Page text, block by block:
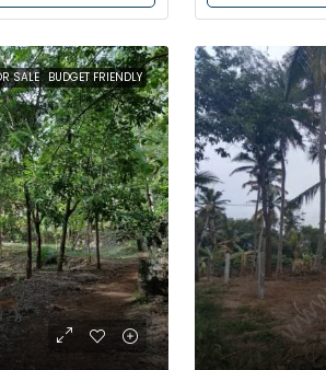
SALE BUDGET FRIENDLY
₹1,33,00,000
Premium flat for sale in
Cheranalloor Road,
Ernakulam, Kochi, Cheranalloor
3 1526 sqft
FLAT/APARTMENT